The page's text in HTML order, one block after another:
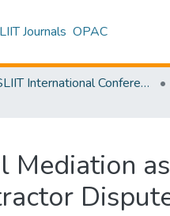
Journals OPAC
SLIIT International Conference on Engineering and Technology [SICET]
Mediation